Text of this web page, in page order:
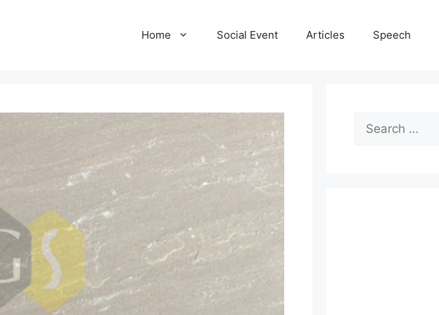
Home Social Event Articles Speech
Search
for: